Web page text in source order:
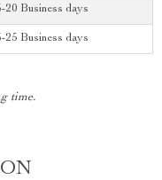
20 Business days
25 Business days
time.